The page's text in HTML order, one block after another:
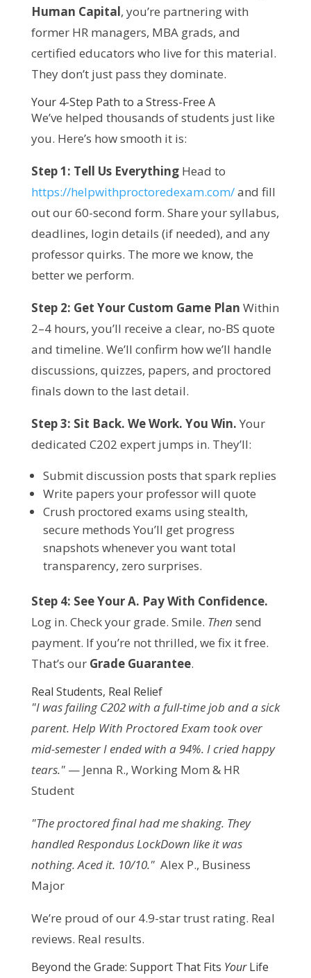
Human Capital, you’re partnering with
former HR managers, MBA grads, and
certified educators who live for this material.
They don’t just pass they dominate.
Your 4-Step Path to a Stress-Free A
We’ve helped thousands of students just like
you. Here’s how smooth it is:
Step 1: Tell Us Everything
https://helpwithproctoredexam.com/ and fill
out our 60-second form. Share your syllabus,
deadlines, login details (if needed), and any
professor quirks. The more we know, the
better we perform.
Step 2: Get Your Custom Game Plan Within
2–4 hours, you’ll receive a clear, no-BS quote
and timeline. We’ll confirm how we’ll handle
discussions, quizzes, papers, and proctored
finals down to the last detail.
Step 3: Sit Back. We Work. You Win. Your
dedicated C202 expert jumps in. They’ll:
Submit discussion posts that spark replies
Write papers your professor will quote
Crush proctored exams using stealth,
secure methods You’ll get progress
snapshots whenever you want total
transparency, zero surprises.
Step 4: See Your A. Pay With Confidence.
Log in. Check your grade. Smile. Then send
payment. If you’re not thrilled, we fix it free.
That’s our Grade Guarantee.
Real Students, Real Relief
"I was failing C202 with a full-time job and a sick
parent. Help With Proctored Exam took over
mid-semester I ended with a 94%. I cried happy
tears." — Jenna R., Working Mom & HR
Student
"The proctored final had me shaking. They
handled Respondus LockDown like it was
nothing. Aced it. 10/10."
  Alex P., Business
Major
We’re proud of our 4.9-star trust rating. Real
reviews. Real results.
Beyond the Grade: Support That Fits YourLife